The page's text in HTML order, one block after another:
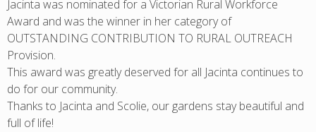
Jacinta was nominated for a Victorian Rural Workforce
Award and was the winner in her category of
OUTSTANDING CONTRIBUTION TO RURAL OUTREACH
Provision.
This award was greatly deserved for all Jacinta continues to
do for our community.
Thanks to Jacinta and Scolie, our gardens stay beautiful and
full of life!